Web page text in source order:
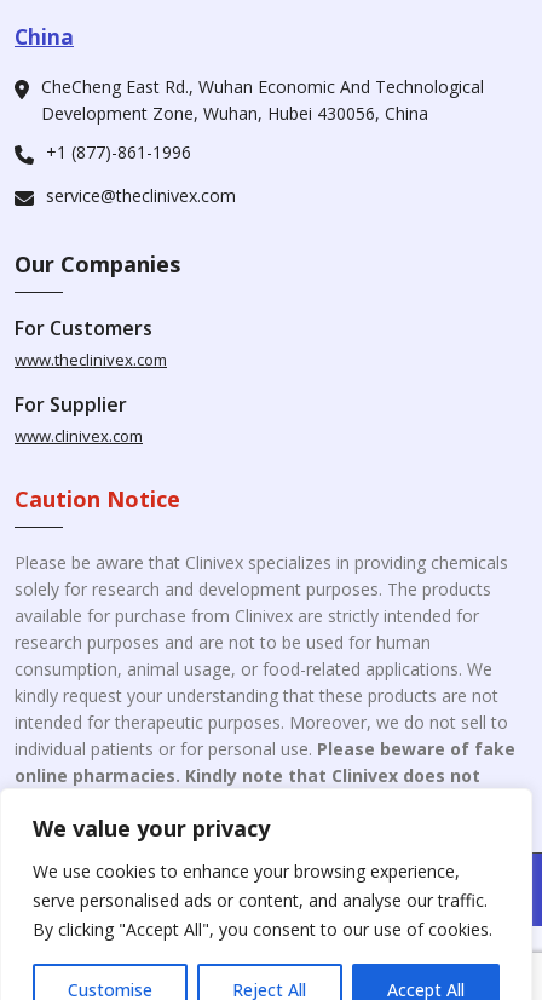
We value your privacy
We use cookies to enhance your browsing experience,
serve personalised ads or content, and analyse our traffic.
By clicking "Accept All", you consent to our use of cookies.
Customise Reject All Accept All
China
CheCheng East Rd., Wuhan Economic And Technological
Development Zone, Wuhan, Hubei 430056, China
+1 (877)-861-1996
service@theclinivex.com
Our Companies
For Customers
www.theclinivex.com
For Supplier
www.clinivex.com
Caution Notice
Please be aware that Clinivex specializes in providing chemicals
solely for research and development purposes. The products
available for purchase from Clinivex are strictly intended for
research purposes and are not to be used for human
consumption, animal usage, or food-related applications. We
kindly request your understanding that these products are not
intended for therapeutic purposes. Moreover, we do not sell to
individual patients or for personal use. Please beware of fake
online pharmacies. Kindly note that Clinivex does not
Copyright © 2026 Clinivex. | Design & Developed By : Aone Seo
Service